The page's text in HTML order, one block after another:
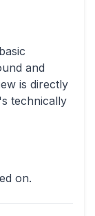
and
is directly
technically
on.